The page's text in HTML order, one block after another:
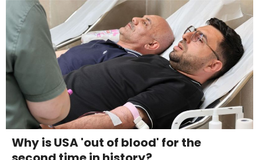
Why is USA 'out of blood' for the